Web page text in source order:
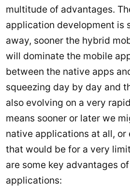
multitude of advantages.
application development is
away, sooner the hybrid
will dominate the mobile
between the native apps
squeezing day by day and
also evolving on a very
means sooner or later we
native applications at all, or
that would be for a very
are some key advantages
applications: